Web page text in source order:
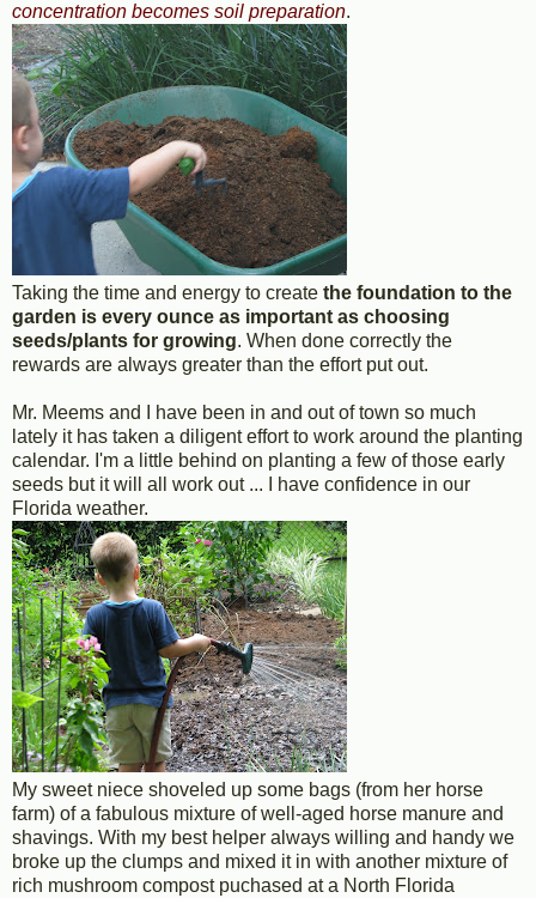
concentration becomes soil preparation.
Taking the time and energy to create the foundation to the
garden is every ounce as important as choosing
seeds/plants for growing. When done correctly the
rewards are always greater than the effort put out.
Mr. Meems and I have been in and out of town so much
lately it has taken a diligent effort to work around the planting
calendar. I'm a little behind on planting a few of those early
seeds but it will all work out ... I have confidence in our
Florida weather.
My sweet niece shoveled up some bags (from her horse
farm) of a fabulous mixture of well-aged horse manure and
shavings. With my best helper always willing and handy we
broke up the clumps and mixed it in with another mixture of
rich mushroom compost puchased at a North Florida